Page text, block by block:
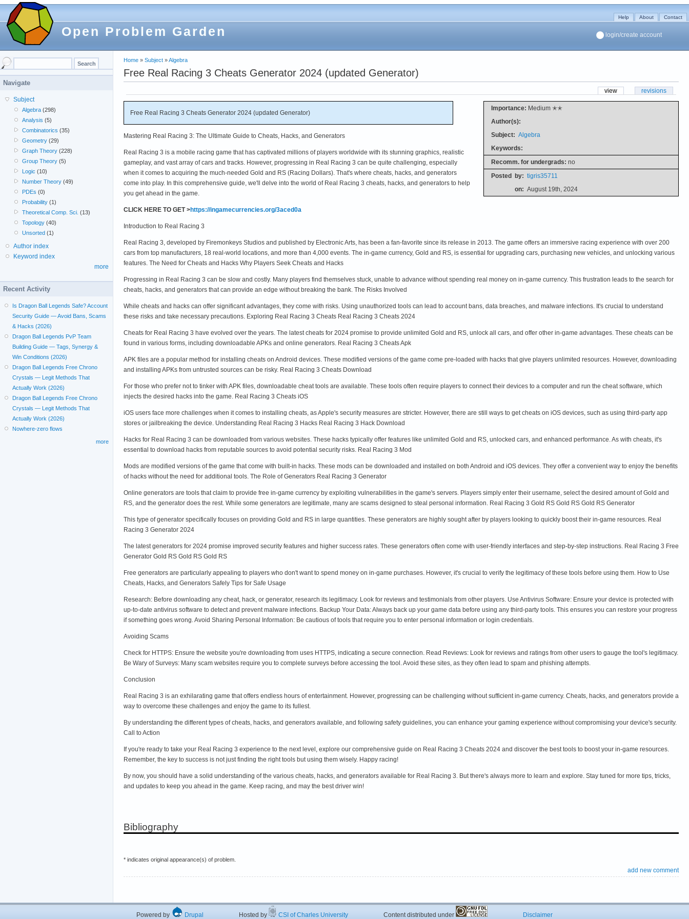
Open Problem Garden
Help About Contact
login/create account
Home » Subject »Algebra
Free Real Racing 3 Cheats Generator 2024 (updated Generator)
view revisions
Importance: Medium ✭✭
Author(s):
Subject: Algebra
Keywords:
Recomm. for undergrads: no
Posted by: tigris35711
on: August 19th, 2024
Free Real Racing 3 Cheats Generator 2024 (updated Generator)
Mastering Real Racing 3: The Ultimate Guide to Cheats, Hacks, and Generators
Real Racing 3 is a mobile racing game that has captivated millions of players worldwide with its stunning graphics, realistic
gameplay, and vast array of cars and tracks. However, progressing in Real Racing 3 can be quite challenging, especially
when it comes to acquiring the much-needed Gold and RS (Racing Dollars). That's where cheats, hacks, and generators
come into play. In this comprehensive guide, we'll delve into the world of Real Racing 3 cheats, hacks, and generators to help
you get ahead in the game.
CLICK HERE TO GET >https://ingamecurrencies.org/3aced0a
Introduction to Real Racing 3
Real Racing 3, developed by Firemonkeys Studios and published by Electronic Arts, has been a fan-favorite since its release in 2013. The game offers an immersive racing experience with over 200
cars from top manufacturers, 18 real-world locations, and more than 4,000 events. The in-game currency, Gold and RS, is essential for upgrading cars, purchasing new vehicles, and unlocking various
features. The Need for Cheats and Hacks Why Players Seek Cheats and Hacks
Progressing in Real Racing 3 can be slow and costly. Many players find themselves stuck, unable to advance without spending real money on in-game currency. This frustration leads to the search for
cheats, hacks, and generators that can provide an edge without breaking the bank. The Risks Involved
While cheats and hacks can offer significant advantages, they come with risks. Using unauthorized tools can lead to account bans, data breaches, and malware infections. It's crucial to understand
these risks and take necessary precautions. Exploring Real Racing 3 Cheats Real Racing 3 Cheats 2024
Cheats for Real Racing 3 have evolved over the years. The latest cheats for 2024 promise to provide unlimited Gold and RS, unlock all cars, and offer other in-game advantages. These cheats can be
found in various forms, including downloadable APKs and online generators. Real Racing 3 Cheats Apk
APK files are a popular method for installing cheats on Android devices. These modified versions of the game come pre-loaded with hacks that give players unlimited resources. However, downloading
and installing APKs from untrusted sources can be risky. Real Racing 3 Cheats Download
For those who prefer not to tinker with APK files, downloadable cheat tools are available. These tools often require players to connect their devices to a computer and run the cheat software, which
injects the desired hacks into the game. Real Racing 3 Cheats iOS
iOS users face more challenges when it comes to installing cheats, as Apple's security measures are stricter. However, there are still ways to get cheats on iOS devices, such as using third-party app
stores or jailbreaking the device. Understanding Real Racing 3 Hacks Real Racing 3 Hack Download
Hacks for Real Racing 3 can be downloaded from various websites. These hacks typically offer features like unlimited Gold and RS, unlocked cars, and enhanced performance. As with cheats, it's
essential to download hacks from reputable sources to avoid potential security risks. Real Racing 3 Mod
Mods are modified versions of the game that come with built-in hacks. These mods can be downloaded and installed on both Android and iOS devices. They offer a convenient way to enjoy the benefits
of hacks without the need for additional tools. The Role of Generators Real Racing 3 Generator
Online generators are tools that claim to provide free in-game currency by exploiting vulnerabilities in the game's servers. Players simply enter their username, select the desired amount of Gold and
RS, and the generator does the rest. While some generators are legitimate, many are scams designed to steal personal information. Real Racing 3 Gold RS Gold RS Gold RS Generator
This type of generator specifically focuses on providing Gold and RS in large quantities. These generators are highly sought after by players looking to quickly boost their in-game resources. Real
Racing 3 Generator 2024
The latest generators for 2024 promise improved security features and higher success rates. These generators often come with user-friendly interfaces and step-by-step instructions. Real Racing 3 Free
Generator Gold RS Gold RS Gold RS
Free generators are particularly appealing to players who don't want to spend money on in-game purchases. However, it's crucial to verify the legitimacy of these tools before using them. How to Use
Cheats, Hacks, and Generators Safely Tips for Safe Usage
Research: Before downloading any cheat, hack, or generator, research its legitimacy. Look for reviews and testimonials from other players. Use Antivirus Software: Ensure your device is protected with
up-to-date antivirus software to detect and prevent malware infections. Backup Your Data: Always back up your game data before using any third-party tools. This ensures you can restore your progress
if something goes wrong. Avoid Sharing Personal Information: Be cautious of tools that require you to enter personal information or login credentials.
Avoiding Scams
Check for HTTPS: Ensure the website you're downloading from uses HTTPS, indicating a secure connection. Read Reviews: Look for reviews and ratings from other users to gauge the tool's legitimacy.
Be Wary of Surveys: Many scam websites require you to complete surveys before accessing the tool. Avoid these sites, as they often lead to spam and phishing attempts.
Conclusion
Real Racing 3 is an exhilarating game that offers endless hours of entertainment. However, progressing can be challenging without sufficient in-game currency. Cheats, hacks, and generators provide a
way to overcome these challenges and enjoy the game to its fullest.
By understanding the different types of cheats, hacks, and generators available, and following safety guidelines, you can enhance your gaming experience without compromising your device's security.
Call to Action
If you're ready to take your Real Racing 3 experience to the next level, explore our comprehensive guide on Real Racing 3 Cheats 2024 and discover the best tools to boost your in-game resources.
Remember, the key to success is not just finding the right tools but using them wisely. Happy racing!
By now, you should have a solid understanding of the various cheats, hacks, and generators available for Real Racing 3. But there's always more to learn and explore. Stay tuned for more tips, tricks,
and updates to keep you ahead in the game. Keep racing, and may the best driver win!
Bibliography
* indicates original appearance(s) of problem.
add new comment
Navigate
Subject
Algebra (298)
Analysis (5)
Combinatorics (35)
Geometry (29)
Graph Theory (228)
Group Theory (5)
Logic (10)
Number Theory (49)
PDEs (0)
Probability (1)
Theoretical Comp. Sci. (13)
Topology (40)
Unsorted (1)
Author index
Keyword index
more
Recent Activity
Is Dragon Ball Legends Safe? Account
Security Guide — Avoid Bans, Scams
& Hacks (2026)
Dragon Ball Legends PvP Team
Building Guide — Tags, Synergy &
Win Conditions (2026)
Dragon Ball Legends Free Chrono
Crystals — Legit Methods That
Actually Work (2026)
Dragon Ball Legends Free Chrono
Crystals — Legit Methods That
Actually Work (2026)
Nowhere-zero flows
more
Powered by Drupal Hosted by CSI of Charles University Content distributed under Disclaimer